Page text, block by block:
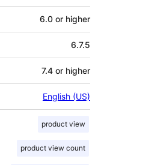
6.0 or higher
6.7.5
7.4 or higher
English (US)
product view
product view count